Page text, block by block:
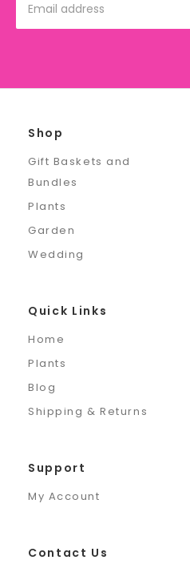
Address
Shop
Gift Baskets and
Bundles
Plants
Garden
Wedding
Quick Links
Home
Plants
Blog
Shipping & Returns
Support
My Account
Contact Us